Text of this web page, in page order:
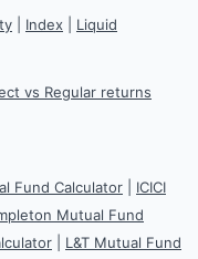
Index Liquid
vs Regular returns
Fund Calculator
ICICI
Mutual Fund
L&T Mutual Fund